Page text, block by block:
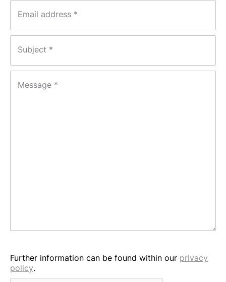
Email address *
Subject *
Message *
Further information can be found within our privacy
policy.